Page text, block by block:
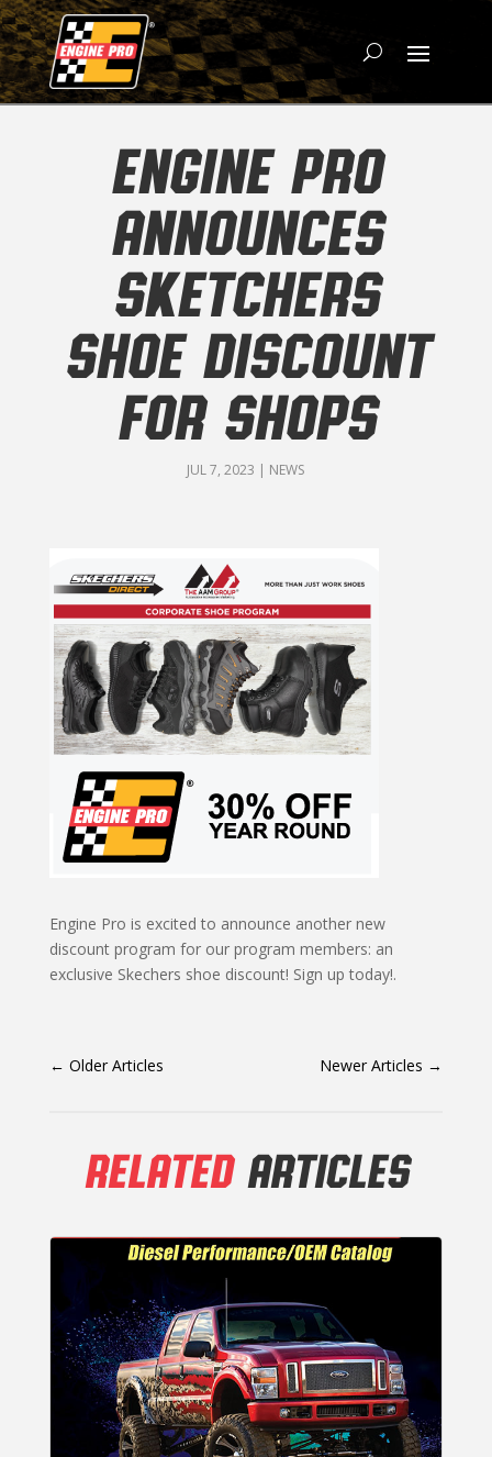
ENGINE PRO
ANNOUNCES
SKETCHERS
SHOE DISCOUNT
FOR SHOPS
JUL 7, 2023 | NEWS
Engine Pro is excited to announce another new
discount program for our program members: an
exclusive Skechers shoe discount! Sign up today!.
← Older Articles Newer Articles →
RELATEDARTICLES